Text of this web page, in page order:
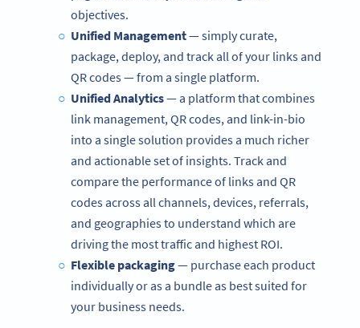
objectives.
Unified Management— simply curate,
package, deploy, and track all of your links and
QR codes — from a single platform.
Unified Analytics—a platform that combines
link management, QR codes, and link-in-bio
into a single solution provides a much richer
and actionable set of insights. Track and
compare the performance of links and QR
codes across all channels, devices, referrals,
and geographies to understand which are
driving the most traffic and highest ROI.
Flexible packaging— purchase each product
individually or as a bundle as best suited for
your business needs.